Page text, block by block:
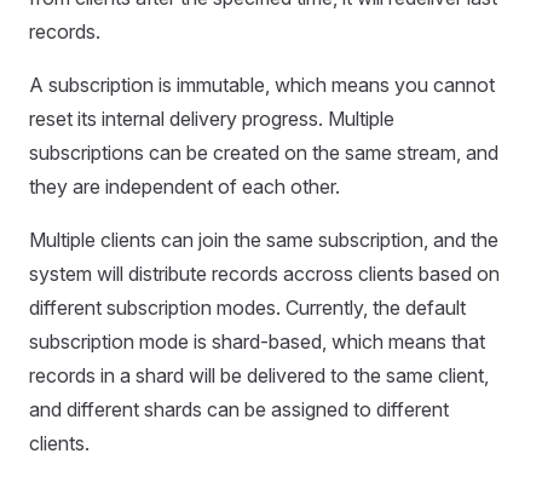
records.
A subscription is immutable, which means you cannot
reset its internal delivery progress. Multiple
subscriptions can be created on the same stream, and
they are independent of each other.
Multiple clients can join the same subscription, and the
system will distribute records accross clients based on
different subscription modes. Currently, the default
subscription mode is shard-based, which means that
records in a shard will be delivered to the same client,
and different shards can be assigned to different
clients.